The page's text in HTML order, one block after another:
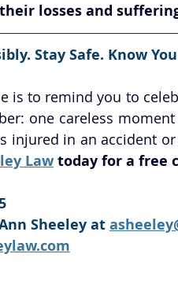
losses and
Stay Safe. Know
is to remind you to
one careless
injured in an accident
Law today for a free
Sheeley at